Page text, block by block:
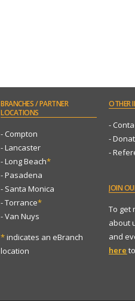
BRANCHES/ PARTNER
LOCATIONS
- Compton
- Lancaster
- Long Beach*
- Pasadena
- Santa Monica
- Torrance*
- Van Nuys
*indicates an eBranch
location
OTHER
-
-
-
JOIN
To get
about
and
here